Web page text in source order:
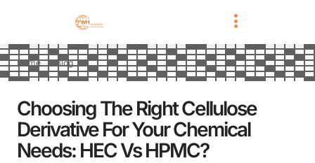
Home Blog
Choosing The Right Cellulose
Derivative For Your Chemical
Needs: HEC Vs HPMC?